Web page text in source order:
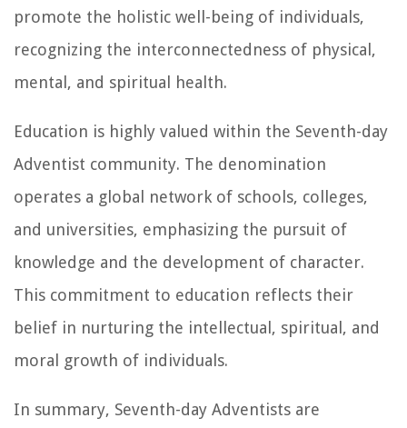
promote the holistic well-being of individuals,
recognizing the interconnectedness of physical,
mental, and spiritual health.
Education is highly valued within the Seventh-day
Adventist community. The denomination
operates a global network of schools, colleges,
and universities, emphasizing the pursuit of
knowledge and the development of character.
This commitment to education reflects their
belief in nurturing the intellectual, spiritual, and
moral growth of individuals.
In summary, Seventh-day Adventists are